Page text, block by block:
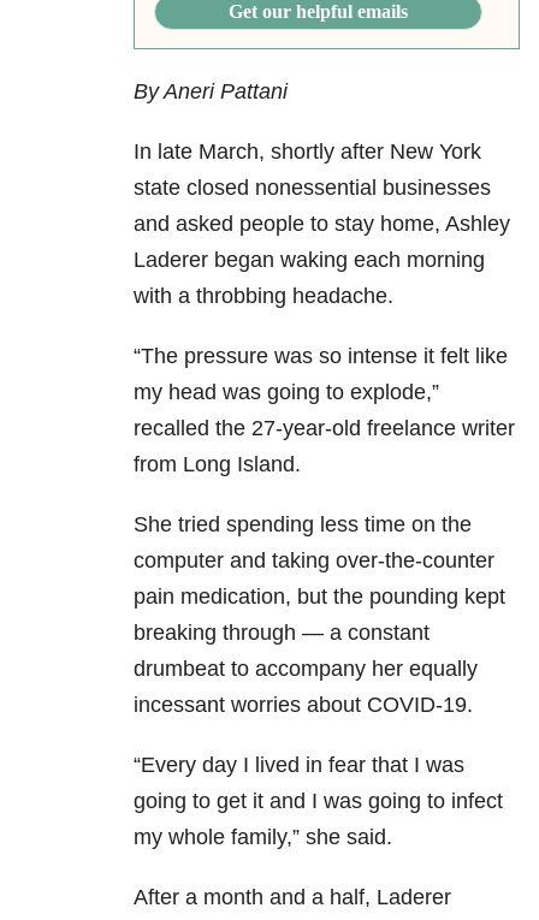
Get our helpful emails
By Aneri Pattani
In late March, shortly after New York
state closed nonessential businesses
and asked people to stay home, Ashley
Laderer began waking each morning
with a throbbing headache.
“The pressure was so intense it felt like
my head was going to explode,”
recalled the 27-year-old freelance writer
from Long Island.
She tried spending less time on the
computer and taking over-the-counter
pain medication, but the pounding kept
breaking through — a constant
drumbeat to accompany her equally
incessant worries about COVID-19.
“Every day I lived in fear that I was
going to get it and I was going to infect
my whole family,” she said.
After a month and a half, Laderer